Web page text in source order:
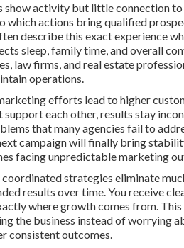
activity but little connection to
actions bring qualified
describe this exact experience
sleep, family time, and overall
law firms, and real estate
operations.
efforts lead to higher
support each other, results stay
that many agencies fail to
campaign will finally bring
facing unpredictable marketing
strategies eliminate
results over time. You receive
where growth comes from.
the business instead of worrying
consistent outcomes.